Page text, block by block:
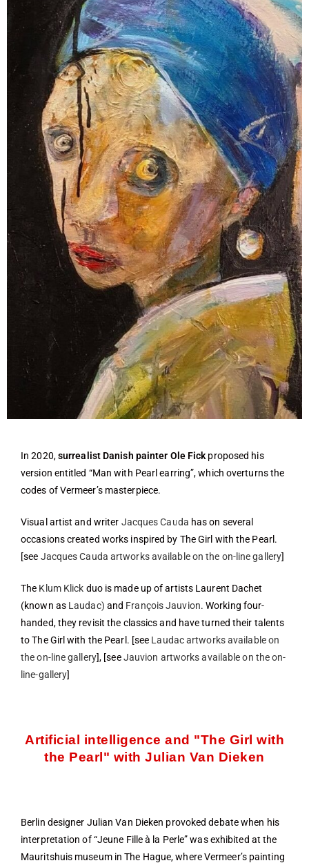
In 2020,surrealist Danish painter Ole Fick proposed his
version entitled “Man with Pearl earring”, which overturns the
codes of Vermeer’s masterpiece.
Visual artist and writer Jacques Cauda has on several
occasions created works inspired by The Girl with the Pearl.
[see Jacques Cauda artworks available on the on-line gallery]
The Klum Klick duo is made up of artists Laurent Dachet
(known as Laudac) and François Jauvion. Working four-
handed, they revisit the classics and have turned their talents
to The Girl with the Pearl. [see Laudac artworks available on
the on-line gallery], [seeJauvion artworks available on the on-
line-gallery]
Artificial intelligence and "The Girl with
the Pearl" with Julian Van Dieken
Berlin designer Julian Van Dieken provoked debate when his
interpretation of “Jeune Fille à la Perle” was exhibited at the
Mauritshuis museum in The Hague, where Vermeer’s painting